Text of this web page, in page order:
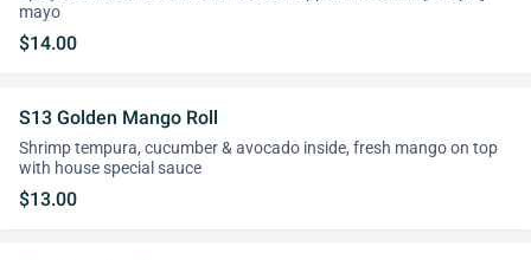
mayo
$14.00
S13 Golden Mango Roll
Shrimp tempura, cucumber & avocado inside, fresh mango on top
with house special sauce
$13.00